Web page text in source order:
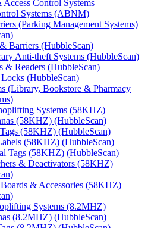
Control Systems
Systems (ABNM)
(Parking Management Systems)
Barriers (HubbleScan)
Anti-theft Systems (HubbleScan)
& Readers (HubbleScan)
(HubbleScan)
(Library, Bookstore & Pharmacy
Systems (58KHZ)
(58KHZ) (HubbleScan)
(58KHZ) (HubbleScan)
(58KHZ) (HubbleScan)
Tags (58KHZ) (HubbleScan)
& Deactivators (58KHZ)
& Accessories (58KHZ)
Systems (8.2MHZ)
(8.2MHZ) (HubbleScan)